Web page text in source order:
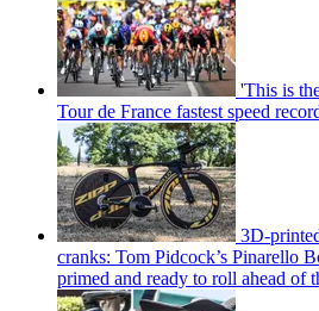
'This is
Tour de France fastest speed
3D-
cranks: Tom Pidcock’s Pinarello
primed and ready to roll ahead of